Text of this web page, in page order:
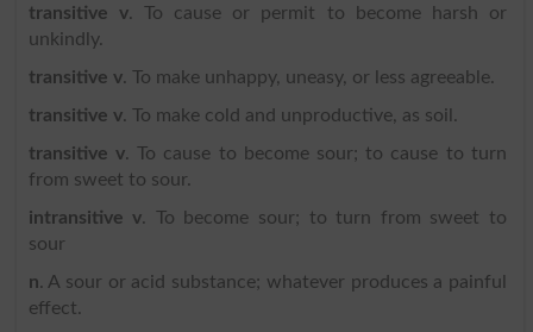
transitive v. To cause or permit to become harsh or
unkindly.
transitive v. To make unhappy, uneasy, or less agreeable.
transitive v. To make cold and unproductive, as soil.
transitive v. To cause to become sour; to cause to turn
from sweet to sour.
intransitive v. To become sour; to turn from sweet to
sour
n. A sour or acid substance; whatever produces a painful
effect.